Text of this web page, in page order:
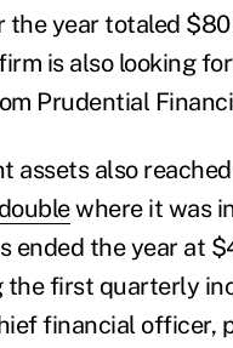
the year totaled
is also looking
Prudential
assets also
where it was
ended the year at
first quarterly
financial officer,